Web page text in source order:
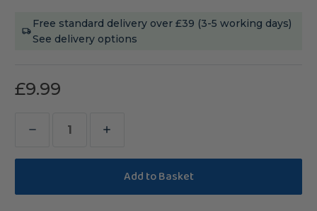
Free standard delivery over £39 (3-5 working days)
See delivery options
£9.99
Decrease
Quantity
42
Increase
Quantity
42